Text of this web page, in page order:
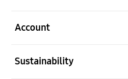
Account
Sustainability